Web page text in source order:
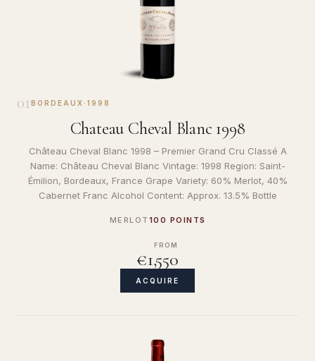
01 BORDEAUX · 1998
Chateau Cheval Blanc 1998
Château Cheval Blanc 1998 – Premier Grand Cru Classé A
Name: Château Cheval Blanc Vintage: 1998 Region: Saint-
Émilion, Bordeaux, France Grape Variety: 60% Merlot, 40%
Cabernet Franc Alcohol Content: Approx. 13.5% Bottle
MERLOT 100 POINTS
FROM
€1,550
ACQUIRE